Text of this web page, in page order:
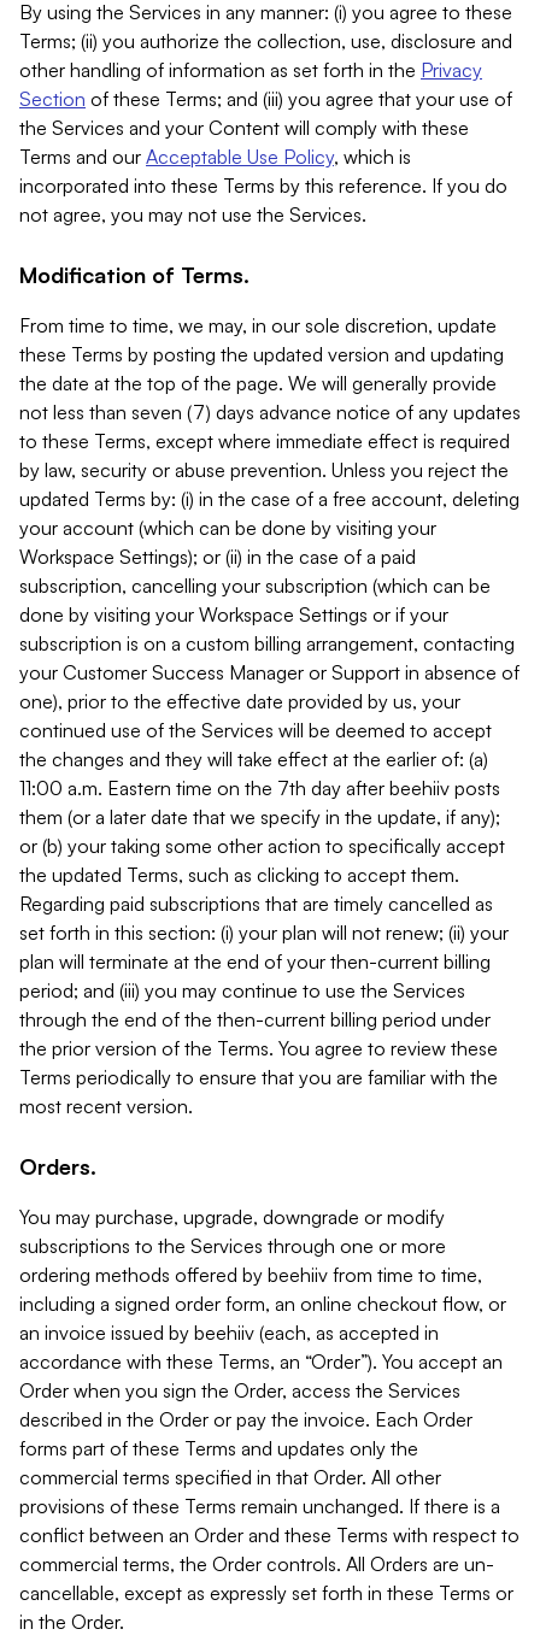
By using the Services in any manner: (i) you agree to these
Terms; (ii) you authorize the collection, use, disclosure and
other handling of information as set forth in the Privacy
Section of these Terms; and (iii) you agree that your use of
the Services and your Content will comply with these
Terms and our Acceptable Use Policy, which is
incorporated into these Terms by this reference. If you do
not agree, you may not use the Services.
Modification of Terms.
From time to time, we may, in our sole discretion, update
these Terms by posting the updated version and updating
the date at the top of the page. We will generally provide
not less than seven (7) days advance notice of any updates
to these Terms, except where immediate effect is required
by law, security or abuse prevention. Unless you reject the
updated Terms by: (i) in the case of a free account, deleting
your account (which can be done by visiting your
Workspace Settings); or (ii) in the case of a paid
subscription, cancelling your subscription (which can be
done by visiting your Workspace Settings or if your
subscription is on a custom billing arrangement, contacting
your Customer Success Manager or Support in absence of
one), prior to the effective date provided by us, your
continued use of the Services will be deemed to accept
the changes and they will take effect at the earlier of: (a)
11:00 a.m. Eastern time on the 7th day after beehiiv posts
them (or a later date that we specify in the update, if any);
or (b) your taking some other action to specifically accept
the updated Terms, such as clicking to accept them.
Regarding paid subscriptions that are timely cancelled as
set forth in this section: (i) your plan will not renew; (ii) your
plan will terminate at the end of your then-current billing
period; and (iii) you may continue to use the Services
through the end of the then-current billing period under
the prior version of the Terms. You agree to review these
Terms periodically to ensure that you are familiar with the
most recent version.
Orders.
You may purchase, upgrade, downgrade or modify
subscriptions to the Services through one or more
ordering methods offered by beehiiv from time to time,
including a signed order form, an online checkout flow, or
an invoice issued by beehiiv (each, as accepted in
accordance with these Terms, an “Order”). You accept an
Order when you sign the Order, access the Services
described in the Order or pay the invoice. Each Order
forms part of these Terms and updates only the
commercial terms specified in that Order. All other
provisions of these Terms remain unchanged. If there is a
conflict between an Order and these Terms with respect to
commercial terms, the Order controls. All Orders are un-
cancellable, except as expressly set forth in these Terms or
in the Order.